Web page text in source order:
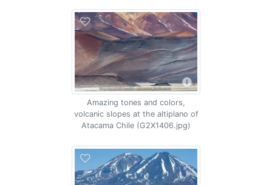
Amazing tones and colors,
volcanic slopes at the altiplano of
Atacama Chile (G2X1406.jpg)